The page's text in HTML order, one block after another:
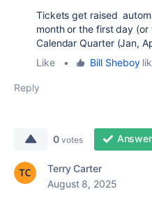
Tickets get raised
month or the first day
Calendar Quarter (Jan,
Like
• Bill Sheboy
Reply
0 votes
Terry Carter
August 8, 2025